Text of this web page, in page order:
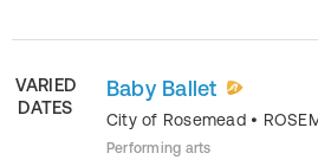
VARIED
DATES
Baby Ballet
City of Rosemead •
Performing arts